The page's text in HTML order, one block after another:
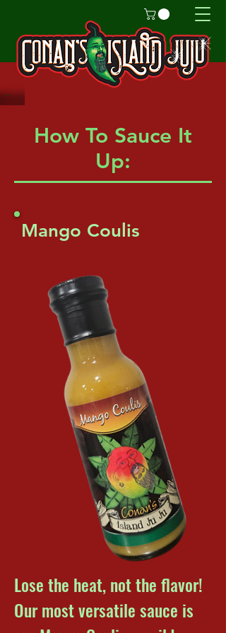
How To Sauce It
Up:
Mango Coulis
Lose the heat, not the flavor!
Our most versatile sauce is